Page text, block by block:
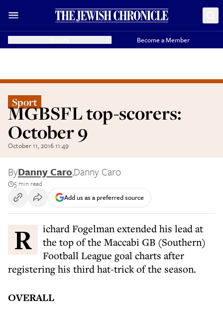
Become a Member
Sport
MGBSFL top-scorers:
October 9
October 11, 2016 11:49
ByDanny Caro,Danny Caro
5 min read
Add us as a preferred source
Richard Fogelman extended his lead at
the top of the Maccabi GB (Southern)
Football League goal charts after
registering his third hat-trick of the season.
OVERALL